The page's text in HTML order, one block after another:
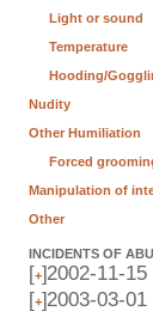
Light or sound
Temperature
Hooding/
Nudity
Other Humiliation
Forced
Manipulation of
Other
INCIDENTS OF
[+]2002-11-15
[+]2003-03-01